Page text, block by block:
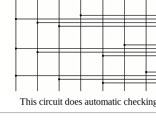
This circuit does automatic